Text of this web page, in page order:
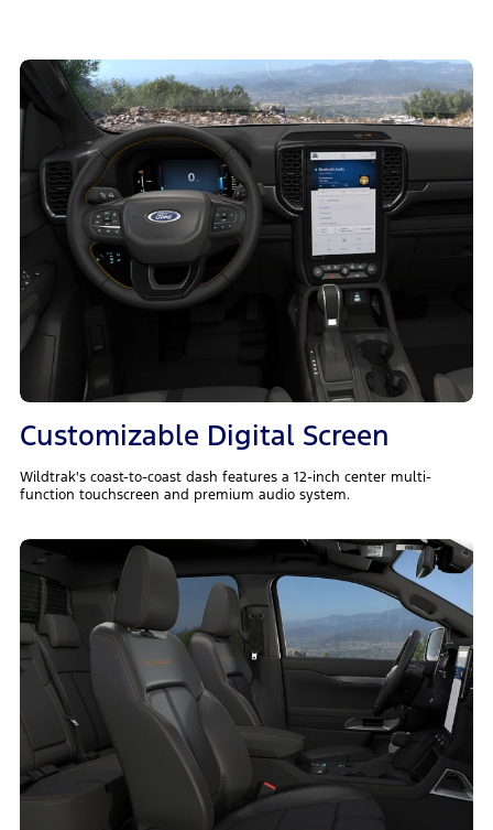
Customizable Digital Screen
Wildtrak's coast-to-coast dash features a 12-inch center multi-
function touchscreen and premium audio system.